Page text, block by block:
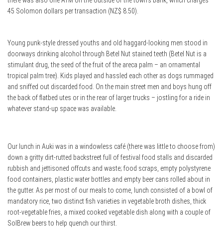
45 Solomon dollars per transaction (NZ$ 8.50).
Young punk-style dressed youths and old haggard-looking men stood in
doorways drinking alcohol through Betel Nut stained teeth (Betel Nut is a
stimulant drug, the seed of the fruit of the areca palm – an ornamental
tropical palm tree). Kids played and hassled each other as dogs rummaged
and sniffed out discarded food. On the main street men and boys hung off
the back of flatbed utes or in the rear of larger trucks – jostling for a ride in
whatever stand-up space was available.
Our lunch in Auki was in a windowless café (there was little to choose from)
down a gritty dirt-rutted backstreet full of festival food stalls and discarded
rubbish and jettisoned offcuts and waste; food scraps, empty polystyrene
food containers, plastic water bottles and empty beer cans rolled about in
the gutter. As per most of our meals to come, lunch consisted of a bowl of
mandatory rice, two distinct fish varieties in vegetable broth dishes, thick
root-vegetable fries, a mixed cooked vegetable dish along with a couple of
SolBrew beers to help quench our thirst.